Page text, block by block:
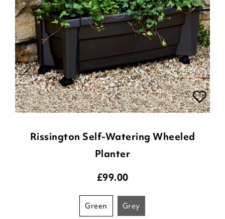
Rissington Self-Watering Wheeled
Planter
£99.00
green grey